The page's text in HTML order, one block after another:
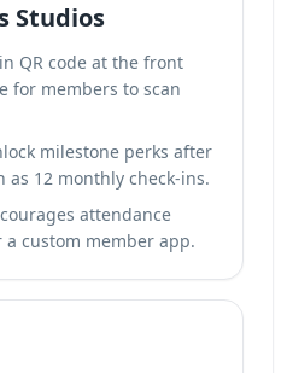
Studios
QR code at the front
for members to scan
milestone perks after
as 12 monthly check-ins.
attendance
a custom member app.